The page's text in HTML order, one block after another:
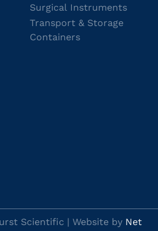
Surgical Instruments
Transport & Storage
Containers
Scientific | Website by Net